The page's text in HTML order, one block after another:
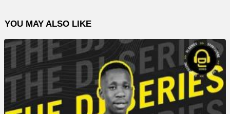
l
a
y
YOU MAY ALSO LIKE